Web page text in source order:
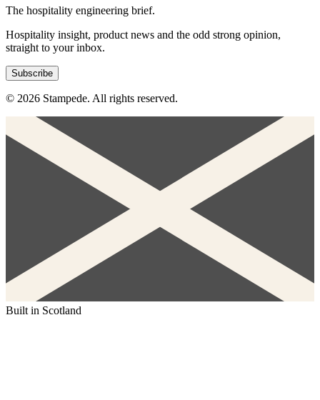
The hospitality engineering brief.
Hospitality insight, product news and the odd strong opinion,
straight to your inbox.
Subscribe
© 2026 Stampede. All rights reserved.
Built in Scotland